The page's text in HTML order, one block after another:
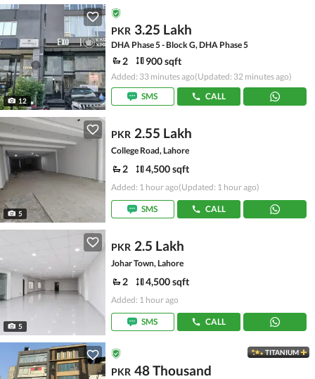
12
PKR 3.25 Lakh
DHA Phase 5 - Block G, DHA Phase 5
2 900 sqft
Added: 33 minutes ago(Updated: 32 minutes ago)
SMS
CALL
5
PKR 2.55 Lakh
College Road, Lahore
2 4,500 sqft
Added: 1 hour ago(Updated: 1 hour ago)
SMS CALL
5
PKR 2.5 Lakh
Johar Town, Lahore
2 4,500 sqft
Added: 1 hour ago
SMS CALL
TITANIUM
PKR 48 Thousand